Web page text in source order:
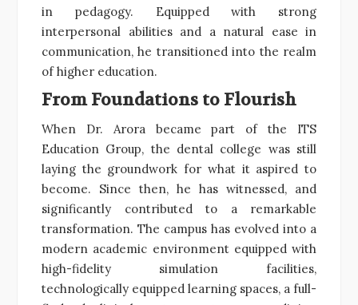
in pedagogy. Equipped with strong
interpersonal abilities and a natural ease in
communication, he transitioned into the realm
of higher education.
From Foundations to Flourish
When Dr. Arora became part of the ITS
Education Group, the dental college was still
laying the groundwork for what it aspired to
become. Since then, he has witnessed, and
significantly contributed to a remarkable
transformation. The campus has evolved into a
modern academic environment equipped with
high-fidelity simulation facilities,
technologically equipped learning spaces, a full-